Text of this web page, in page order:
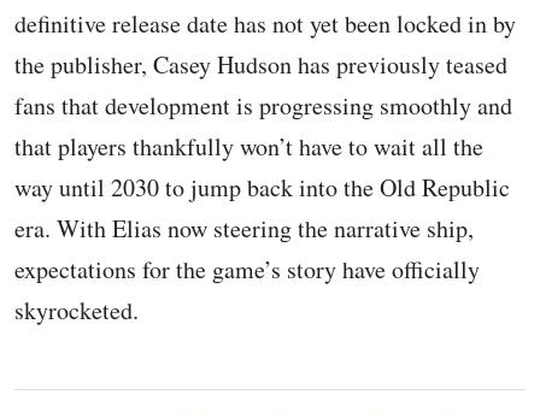
definitive release date has not yet been locked in by
the publisher, Casey Hudson has previously teased
fans that development is progressing smoothly and
that players thankfully won’t have to wait all the
way until 2030 to jump back into the Old Republic
era. With Elias now steering the narrative ship,
expectations for the game’s story have officially
skyrocketed.